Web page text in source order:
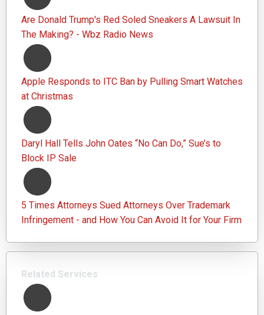
Are Donald Trump's Red Soled Sneakers A Lawsuit In
The Making? - Wbz Radio News
Apple Responds to ITC Ban by Pulling Smart Watches
at Christmas
Daryl Hall Tells John Oates “No Can Do,” Sue’s to
Block IP Sale
5 Times Attorneys Sued Attorneys Over Trademark
Infringement - and How You Can Avoid It for Your Firm
Related Services